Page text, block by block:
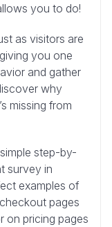
you to do!
as visitors are
you one
and gather
why
missing from
step-by-
survey in
examples of
pages
on pricing pages